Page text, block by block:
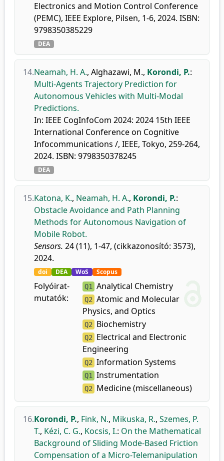
Electronics and Motion Control Conference
(PEMC), IEEE Explore, Pilsen, 1-6, 2024. ISBN:
9798350385229
DEA
14.Neamah, H. A., Alghazawi, M., Korondi, P.:
Multi-Agents Trajectory Prediction for
Autonomous Vehicles with Multi-Modal
Predictions.
In: IEEE CogInfoCom 2024: 2024 15th IEEE
International Conference on Cognitive
Infocommunications /, IEEE, Tokyo, 259-264,
2024. ISBN: 9798350378245
DEA
15.Katona, K., Neamah, H. A., Korondi, P.:
Obstacle Avoidance and Path Planning
Methods for Autonomous Navigation of
Mobile Robot.
Sensors. 24 (11), 1-47, (cikkazonosító: 3573),
2024.
doi DEA WoS Scopus
Folyóirat-
mutatók:
Q1 Analytical Chemistry
Q2 Atomic and Molecular
Physics, and Optics
Q2 Biochemistry
Q2 Electrical and Electronic
Engineering
Q2 Information Systems
Q1 Instrumentation
Q2 Medicine (miscellaneous)
16.Korondi, P., Fink, N., Mikuska, R., Szemes, P.
T., Kézi, C. G., Kocsis, I.: On the Mathematical
Background of Sliding Mode-Based Friction
Compensation of a Micro-Telemanipulation